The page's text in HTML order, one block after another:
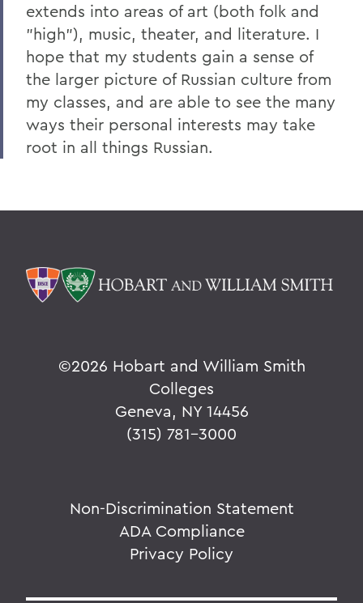
extends into areas of art (both folk and
"high"), music, theater, and literature. I
hope that my students gain a sense of
the larger picture of Russian culture from
my classes, and are able to see the many
ways their personal interests may take
root in all things Russian.
©2026 Hobart and William Smith
Colleges
Geneva, NY 14456
(315) 781-3000
Non-Discrimination Statement
ADA Compliance
Privacy Policy